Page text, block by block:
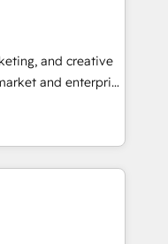
portal •
• Track
buyer journey
that attract
and creative
and enterprise
that turn
Named
Year in 2024,
in the ecosystem,
speaks for itself.